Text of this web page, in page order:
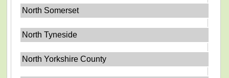
North Somerset
North Tyneside
North Yorkshire County